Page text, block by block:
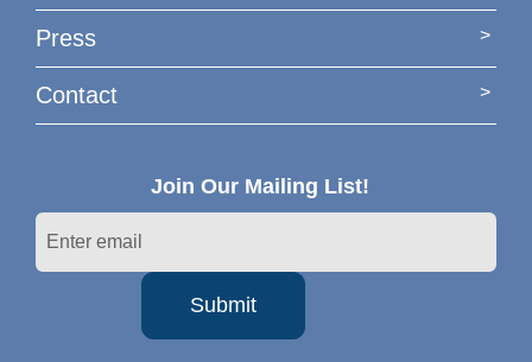
Press
Contact
Join Our Mailing List!